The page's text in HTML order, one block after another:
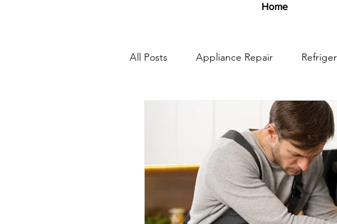
Home
All Posts Appliance Repair
Oven
Appliance Maintenance Services